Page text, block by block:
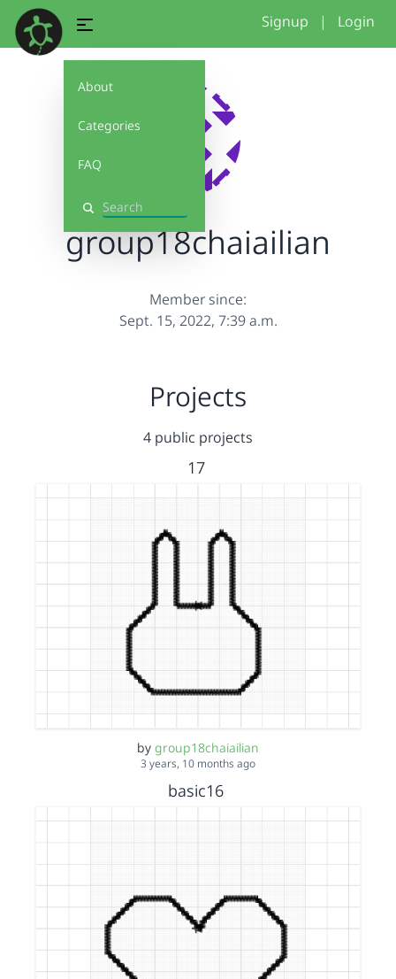
About
Categories
FAQ
Search
Signup | Login
group18chaiailian
Member since:
Sept. 15, 2022, 7:39 a.m.
Projects
4 public projects
17
by group18chaiailian
3 years, 10 months ago
basic16